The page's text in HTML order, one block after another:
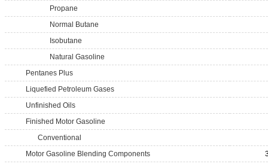
Propane
Normal Butane
Isobutane
Natural Gasoline
Pentanes Plus
Liquefied Petroleum Gases
Unfinished Oils
Finished Motor Gasoline
Conventional
Motor Gasoline Blending Components